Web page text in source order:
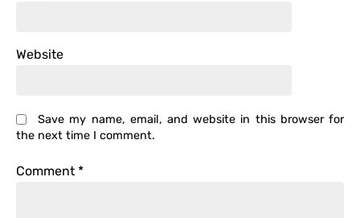
Website
Save my name, email, and website in this browser for
the next time I comment.
Comment *